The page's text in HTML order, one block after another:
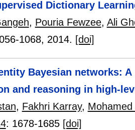
Dictionary
, Pouria Fewzee, Ali
1068, 2014. [doi]
Bayesian networks:
and reasoning in high-
, Fakhri Karray,
: 1678-1685 [doi]